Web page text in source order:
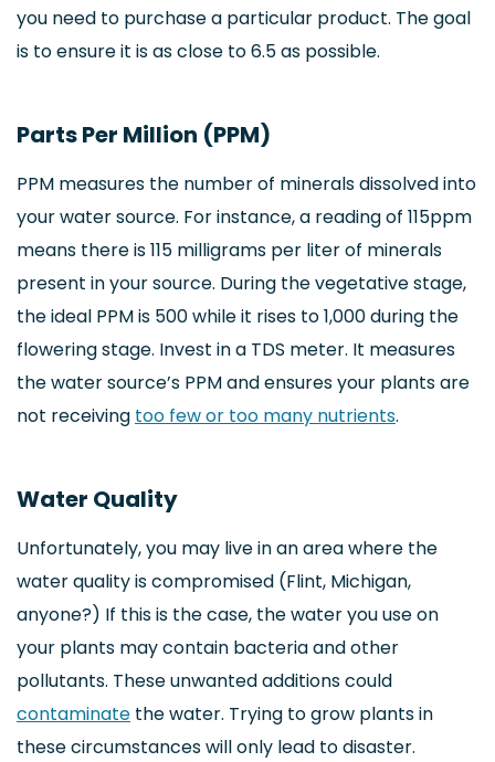
you need to purchase a particular product. The goal
is to ensure it is as close to 6.5 as possible.
Parts Per Million (PPM)
PPM measures the number of minerals dissolved into
your water source. For instance, a reading of 115ppm
means there is 115 milligrams per liter of minerals
present in your source. During the vegetative stage,
the ideal PPM is 500 while it rises to 1,000 during the
flowering stage. Invest in a TDS meter. It measures
the water source’s PPM and ensures your plants are
not receiving too few or too many nutrients.
Water Quality
Unfortunately, you may live in an area where the
water quality is compromised (Flint, Michigan,
anyone?) If this is the case, the water you use on
your plants may contain bacteria and other
pollutants. These unwanted additions could
contaminate the water. Trying to grow plants in
these circumstances will only lead to disaster.